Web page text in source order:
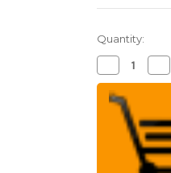
Quantity:
Decrease
Quantity
of
Sakai
Takayuki
Kasumitogi
Buffalo
Tsuba
Japanese
of